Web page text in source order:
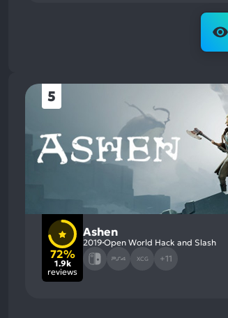
5
72%
1.9k
reviews
Ashen
2019 Open World Hack and Slash
XCG +11